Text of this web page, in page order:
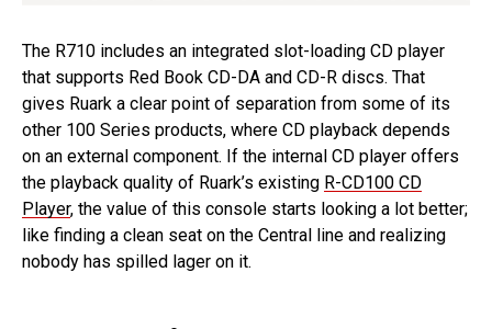
The R710 includes an integrated slot-loading CD player
that supports Red Book CD-DA and CD-R discs. That
gives Ruark a clear point of separation from some of its
other 100 Series products, where CD playback depends
on an external component. If the internal CD player offers
the playback quality of Ruark’s existing R-CD100 CD
Player, the value of this console starts looking a lot better;
like finding a clean seat on the Central line and realizing
nobody has spilled lager on it.